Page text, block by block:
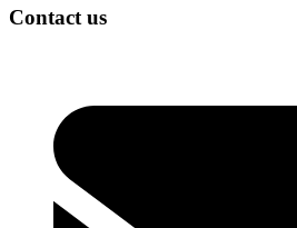
Contact us